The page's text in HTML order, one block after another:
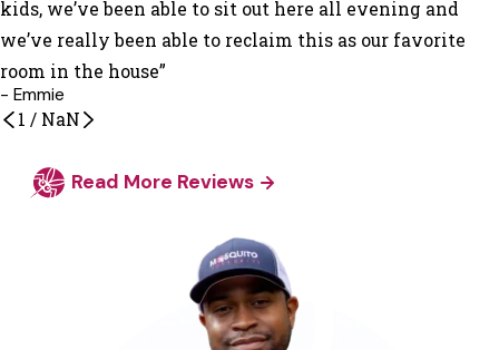
kids, we’ve been able to sit out here all evening and
we’ve really been able to reclaim this as our favorite
room in the house”
- Emmie
1 / NaN
Read More Reviews